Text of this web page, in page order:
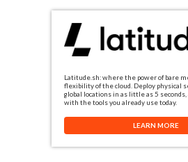
Latitude.sh: where the power of bare
flexibility of the cloud. Deploy physical
global locations in as little as 5
with the tools you already use today.
LEARN MORE